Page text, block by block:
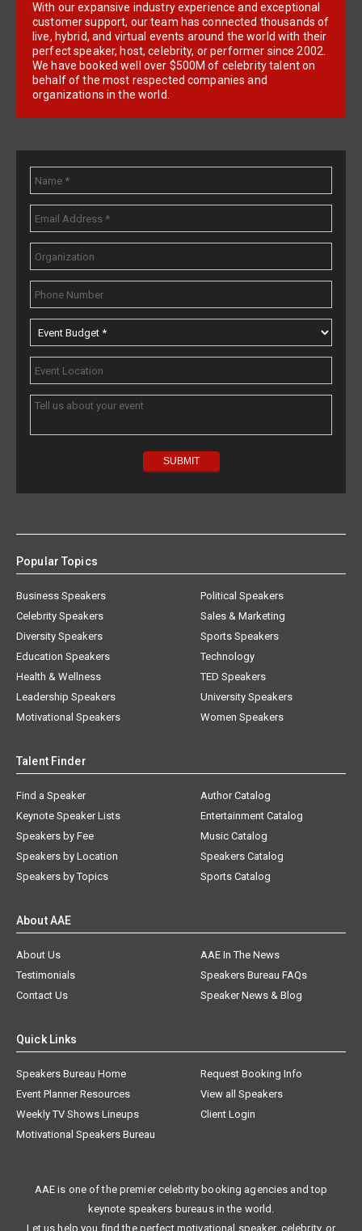
With our expansive industry experience and exceptional
customer support, our team has connected thousands of
live, hybrid, and virtual events around the world with their
perfect speaker, host, celebrity, or performer since 2002.
We have booked well over $500M of celebrity talent on
behalf of the most respected companies and
organizations in the world.
Popular Topics
Business Speakers
Celebrity Speakers
Diversity Speakers
Education Speakers
Health & Wellness
Leadership Speakers
Motivational Speakers
Political Speakers
Sales & Marketing
Sports Speakers
Technology
TED Speakers
University Speakers
Women Speakers
Talent Finder
Find a Speaker
Keynote Speaker Lists
Speakers by Fee
Speakers by Location
Speakers by Topics
Author Catalog
Entertainment Catalog
Music Catalog
Speakers Catalog
Sports Catalog
About AAE
About Us
AAE In The News
Testimonials
Speakers Bureau FAQs
Contact Us
Speaker News & Blog
Quick Links
Speakers Bureau Home
Request Booking Info
Event Planner Resources
View all Speakers
Weekly TV Shows Lineups
Client Login
Motivational Speakers Bureau
AAE is one of the premier celebrity booking agencies and top
keynote speakers bureaus in the world.
Let us help you find the perfect motivational speaker, celebrity, or